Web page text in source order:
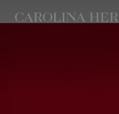
Accessibility Statement